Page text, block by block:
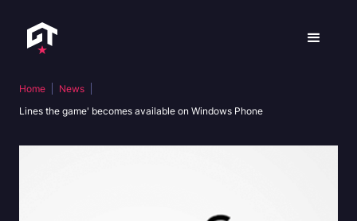
Home
News
Lines the game' becomes available on Windows Phone